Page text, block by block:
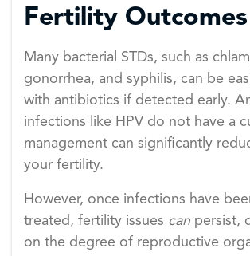
Fertility Outcomes
Many bacterial STDs, such as
gonorrhea, and syphilis, can be
with antibiotics if detected early.
infections like HPV do not have a
management can significantly
your fertility.
However, once infections have
treated, fertility issues can persist,
on the degree of reproductive